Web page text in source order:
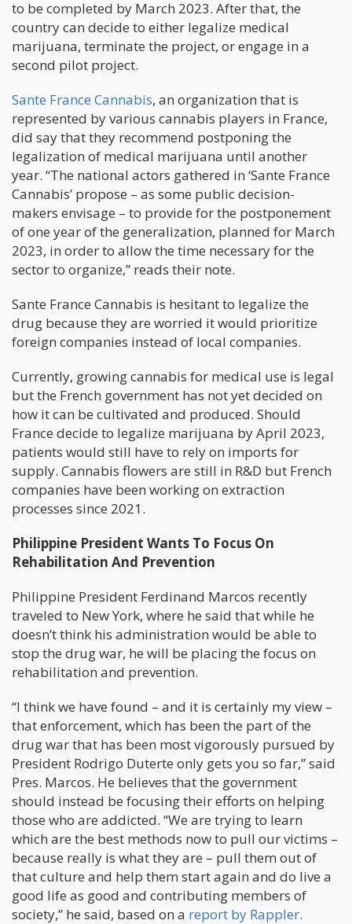
to be completed by March 2023. After that, the
country can decide to either legalize medical
marijuana, terminate the project, or engage in a
second pilot project.
Sante France Cannabis, an organization that is
represented by various cannabis players in France,
did say that they recommend postponing the
legalization of medical marijuana until another
year. “The national actors gathered in ‘Sante France
Cannabis’ propose – as some public decision-
makers envisage – to provide for the postponement
of one year of the generalization, planned for March
2023, in order to allow the time necessary for the
sector to organize,” reads their note.
Sante France Cannabis is hesitant to legalize the
drug because they are worried it would prioritize
foreign companies instead of local companies.
Currently, growing cannabis for medical use is legal
but the French government has not yet decided on
how it can be cultivated and produced. Should
France decide to legalize marijuana by April 2023,
patients would still have to rely on imports for
supply. Cannabis flowers are still in R&D but French
companies have been working on extraction
processes since 2021.
Philippine President Wants To Focus On
Rehabilitation And Prevention
Philippine President Ferdinand Marcos recently
traveled to New York, where he said that while he
doesn’t think his administration would be able to
stop the drug war, he will be placing the focus on
rehabilitation and prevention.
“I think we have found – and it is certainly my view –
that enforcement, which has been the part of the
drug war that has been most vigorously pursued by
President Rodrigo Duterte only gets you so far,” said
Pres. Marcos. He believes that the government
should instead be focusing their efforts on helping
those who are addicted. “We are trying to learn
which are the best methods now to pull our victims –
because really is what they are – pull them out of
that culture and help them start again and do live a
good life as good and contributing members of
society,” he said, based on a report by Rappler.